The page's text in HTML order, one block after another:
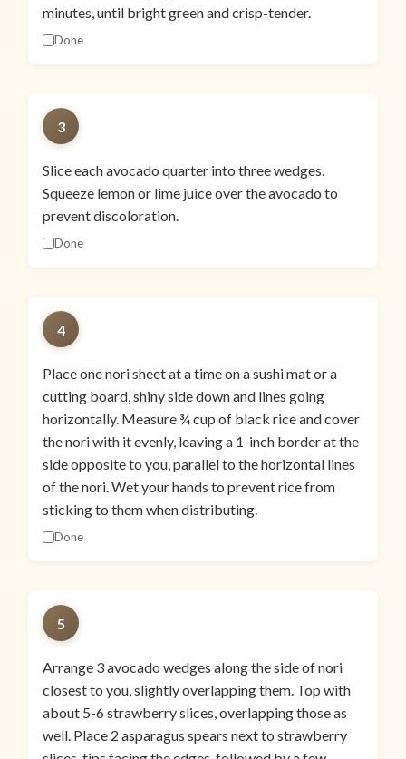
minutes, until bright green and crisp-tender.
Done
3
Slice each avocado quarter into three wedges.
Squeeze lemon or lime juice over the avocado to
prevent discoloration.
Done
4
Place one nori sheet at a time on a sushi mat or a
cutting board, shiny side down and lines going
horizontally. Measure ¾ cup of black rice and cover
the nori with it evenly, leaving a 1-inch border at the
side opposite to you, parallel to the horizontal lines
of the nori. Wet your hands to prevent rice from
sticking to them when distributing.
Done
5
Arrange 3 avocado wedges along the side of nori
closest to you, slightly overlapping them. Top with
about 5-6 strawberry slices, overlapping those as
well. Place 2 asparagus spears next to strawberry